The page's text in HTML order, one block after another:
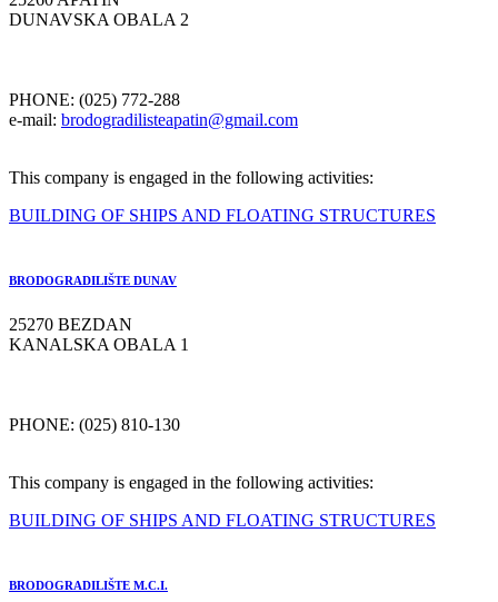
DUNAVSKA OBALA 2
PHONE: (025) 772-288
e-mail: brodogradilisteapatin@gmail.com
This company is engaged in the following activities:
BUILDING OF SHIPS AND FLOATING STRUCTURES
BRODOGRADILIŠTE DUNAV
25270 BEZDAN
KANALSKA OBALA 1
PHONE: (025) 810-130
This company is engaged in the following activities:
BUILDING OF SHIPS AND FLOATING STRUCTURES
BRODOGRADILIŠTE M.C.I.